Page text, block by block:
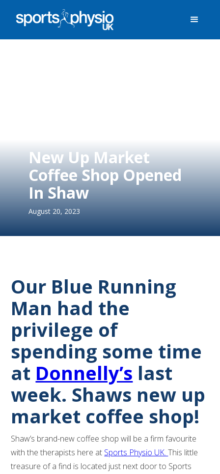
New Up Market
Coffee Shop Opened
In Shaw
August 20, 2023
Our Blue Running
Man had the
privilege of
spending some time
at Donnelly’s last
week. Shaws new up
market coffee shop!
Shaw’s brand-new coffee shop will be a firm favourite
with the therapists here at Sports Physio UK.This little
treasure of a find is located just next door to Sports